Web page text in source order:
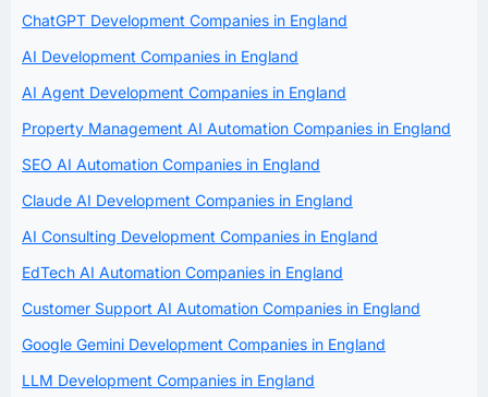
ChatGPT Development Companies in England
AI Development Companies in England
AI Agent Development Companies in England
Property Management AI Automation Companies in England
SEO AI Automation Companies in England
Claude AI Development Companies in England
AI Consulting Development Companies in England
EdTech AI Automation Companies in England
Customer Support AI Automation Companies in England
Google Gemini Development Companies in England
LLM Development Companies in England